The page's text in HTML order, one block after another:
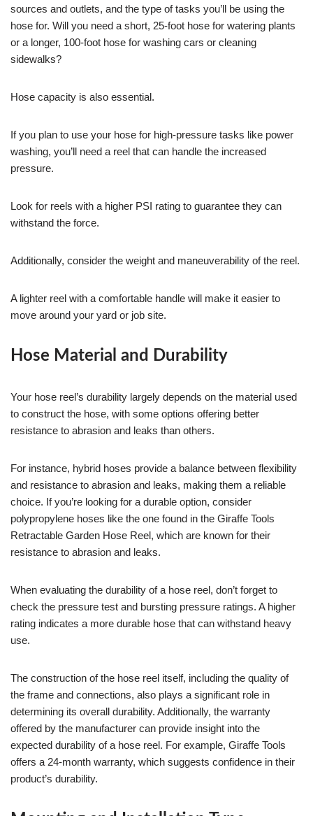
sources and outlets, and the type of tasks you’ll be using the
hose for. Will you need a short, 25-foot hose for watering plants
or a longer, 100-foot hose for washing cars or cleaning
sidewalks?
Hose capacity is also essential.
If you plan to use your hose for high-pressure tasks like power
washing, you’ll need a reel that can handle the increased
pressure.
Look for reels with a higher PSI rating to guarantee they can
withstand the force.
Additionally, consider the weight and maneuverability of the reel.
A lighter reel with a comfortable handle will make it easier to
move around your yard or job site.
Hose Material and Durability
Your hose reel’s durability largely depends on the material used
to construct the hose, with some options offering better
resistance to abrasion and leaks than others.
For instance, hybrid hoses provide a balance between flexibility
and resistance to abrasion and leaks, making them a reliable
choice. If you’re looking for a durable option, consider
polypropylene hoses like the one found in the Giraffe Tools
Retractable Garden Hose Reel, which are known for their
resistance to abrasion and leaks.
When evaluating the durability of a hose reel, don’t forget to
check the pressure test and bursting pressure ratings. A higher
rating indicates a more durable hose that can withstand heavy
use.
The construction of the hose reel itself, including the quality of
the frame and connections, also plays a significant role in
determining its overall durability. Additionally, the warranty
offered by the manufacturer can provide insight into the
expected durability of a hose reel. For example, Giraffe Tools
offers a 24-month warranty, which suggests confidence in their
product’s durability.